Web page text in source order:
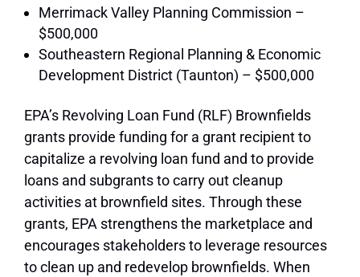
Merrimack Valley Planning Commission –
$500,000
Southeastern Regional Planning & Economic
Development District (Taunton) – $500,000
EPA’s Revolving Loan Fund (RLF) Brownfields
grants provide funding for a grant recipient to
capitalize a revolving loan fund and to provide
loans and subgrants to carry out cleanup
activities at brownfield sites. Through these
grants, EPA strengthens the marketplace and
encourages stakeholders to leverage resources
to clean up and redevelop brownfields. When